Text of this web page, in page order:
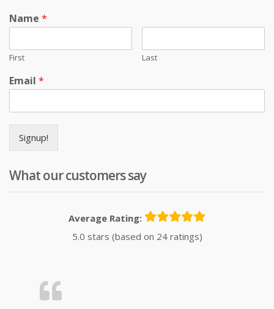
Name *
First Last
Email *
Signup!
What our customers say
Average Rating:
5.0 stars (based on 24 ratings)